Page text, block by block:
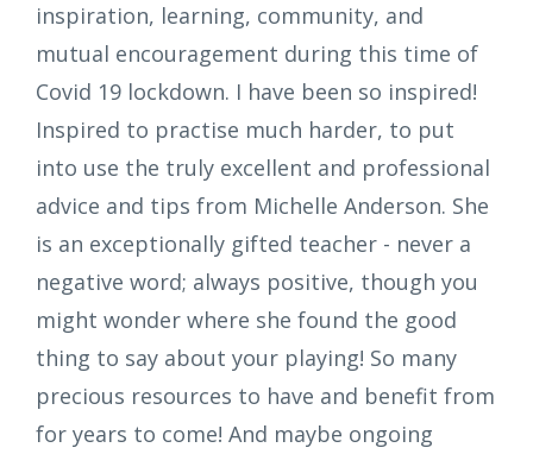
inspiration, learning, community, and
mutual encouragement during this time of
Covid 19 lockdown. I have been so inspired!
Inspired to practise much harder, to put
into use the truly excellent and professional
advice and tips from Michelle Anderson. She
is an exceptionally gifted teacher - never a
negative word; always positive, though you
might wonder where she found the good
thing to say about your playing! So many
precious resources to have and benefit from
for years to come! And maybe ongoing